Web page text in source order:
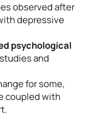
observed after
depressive
psychological
and
for some,
coupled with